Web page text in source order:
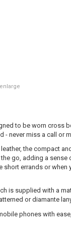
to be worn cross
never miss a call or
the compact
go, adding a sense
errands or when
is supplied with a
or diamante
phones with